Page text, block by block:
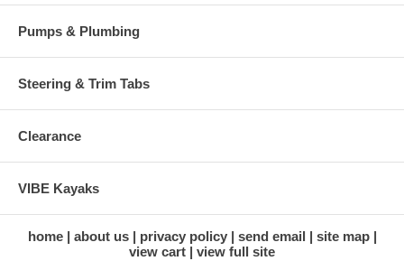
Pumps & Plumbing
Steering & Trim Tabs
Clearance
VIBE Kayaks
home about us privacy policy send email
site map
view cart
view full site